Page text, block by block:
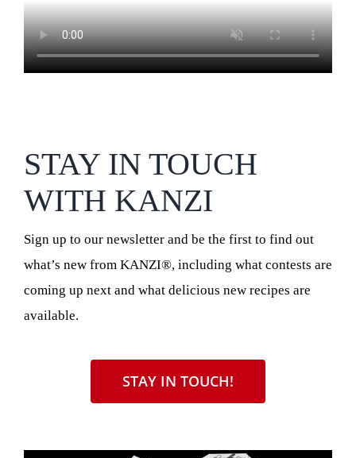
STAY IN TOUCH
WITH KANZI
Sign up to our newsletter and be the first to find out
what’s new from KANZI®, including what contests are
coming up next and what delicious new recipes are
available.
STAY IN TOUCH!